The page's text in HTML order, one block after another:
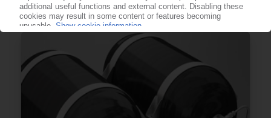
11.10.2023